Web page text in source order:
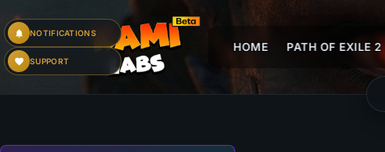
NOTIFICATIONS
SUPPORT
HOME PATH OF EXILE 2